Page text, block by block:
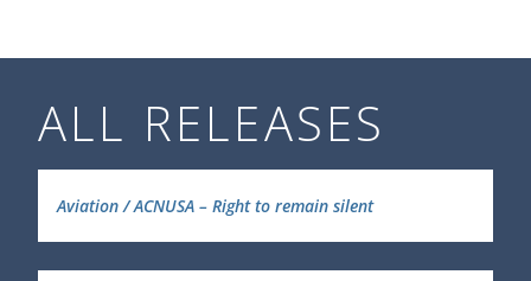
ALL RELEASES
Aviation / ACNUSA – Right to remain silent